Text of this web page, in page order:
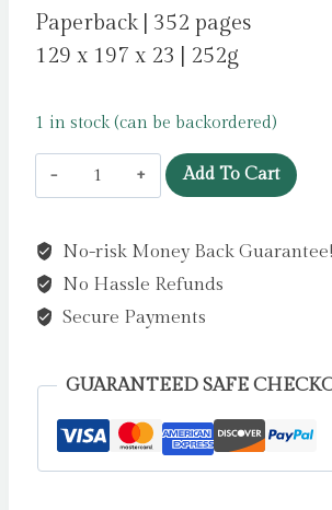
Paperback | 352 pages
129 x 197 x 23 | 252g
1 in stock (can be backordered)
Taylor
Blake
a
Legend
:
teen
from
Add To Cart
No-risk Money Back Guarantee!
No Hassle Refunds
Secure Payments
GUARANTEED SAFE